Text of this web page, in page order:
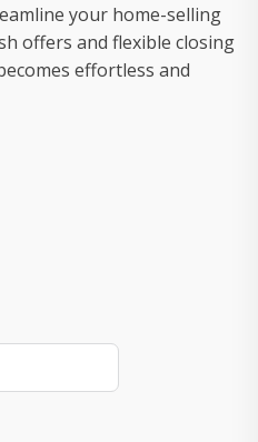
your home-selling
offers and flexible closing
effortless and